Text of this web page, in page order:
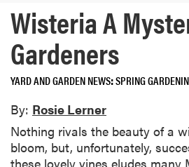
Wisteria A
Gardeners
YARD AND GARDEN NEWS SPRING
By: Rosie Lerner
Nothing rivals the beauty of a
bloom, but, unfortunately,
these lovely vines eludes many